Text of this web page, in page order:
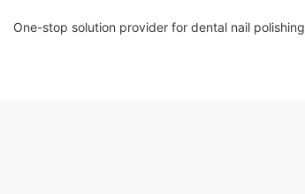
One-stop solution provider for dental nail polishing